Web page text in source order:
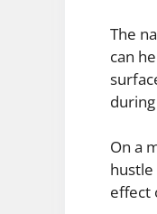
The
can
On a
effect